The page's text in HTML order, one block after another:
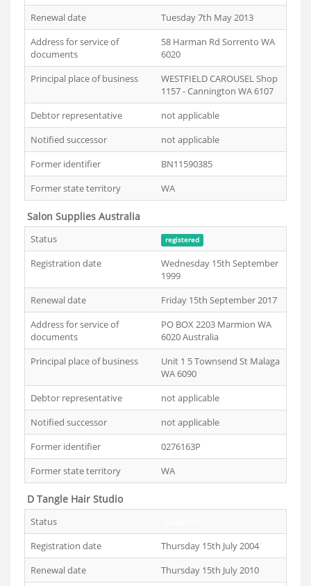
Renewal date
Tuesday 7th May 2013
Address for service of
documents
58 Harman Rd Sorrento WA
6020
Principal place of business
WESTFIELD CAROUSEL Shop
1157 - Cannington WA 6107
Debtor representative
not applicable
Notified successor
not applicable
Former identifier
BN11590385
Former state territory
WA
Salon Supplies Australia
Status registered
Registration date
Wednesday 15th September
1999
Renewal date
Friday 15th September 2017
Address for service of
documents
PO BOX 2203 Marmion WA
6020 Australia
Principal place of business
Unit 1 5 Townsend St Malaga
WA 6090
Debtor representative
not applicable
Notified successor
not applicable
Former identifier
0276163P
Former state territory
WA
D Tangle Hair Studio
Status
Registration date
Thursday 15th July 2004
Renewal date
Thursday 15th July 2010